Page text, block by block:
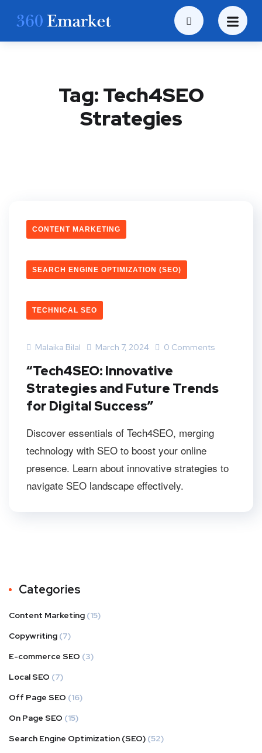
Tag: Tech4SEO
Strategies
CONTENT MARKETING
SEARCH ENGINE OPTIMIZATION (SEO)
TECHNICAL SEO
Malaika Bilal March 7, 2024 0 Comments
“Tech4SEO: Innovative
Strategies and Future Trends
for Digital Success”
Discover essentials of Tech4SEO, merging
technology with SEO to boost your online
presence. Learn about innovative strategies to
navigate SEO landscape effectively.
Categories
Content Marketing (15)
Copywriting (7)
E-commerce SEO (3)
Local SEO (7)
Off Page SEO (16)
On Page SEO (15)
Search Engine Optimization (SEO) (52)